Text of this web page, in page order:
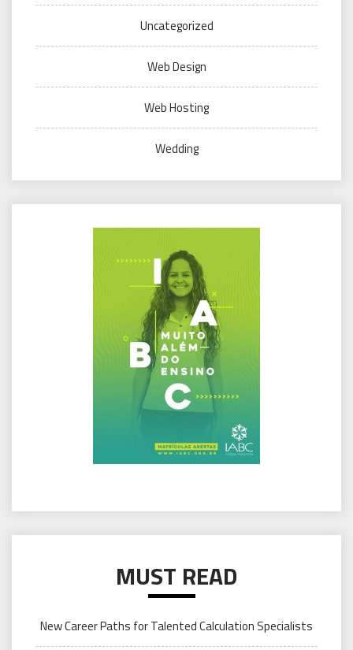
Uncategorized
Web Design
Web Hosting
Wedding
MUST READ
New Career Paths for Talented Calculation Specialists